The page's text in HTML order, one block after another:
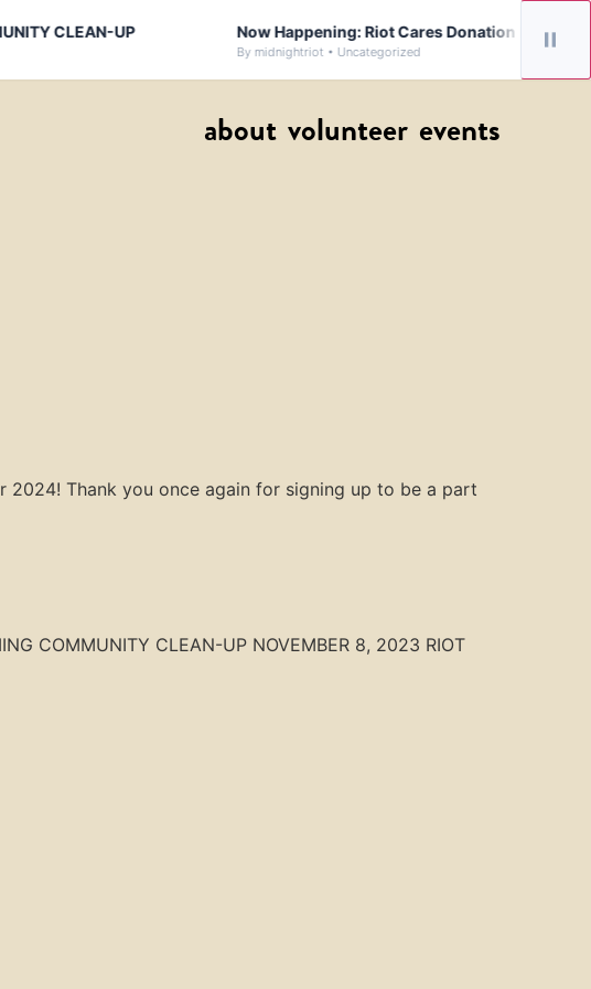
CLEAN-UP Now Happening: Riot Cares Donation Drive
By midnightriot • Uncategorized
about volunteer events
2024! Thank you once again for signing up to be a part
COMMUNITY CLEAN-UP NOVEMBER 8, 2023 RIOT